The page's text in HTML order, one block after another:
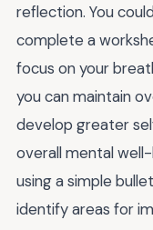
reflection. You
complete a
focus on your
you can maintain
develop greater
overall mental
using a simple
identify areas for